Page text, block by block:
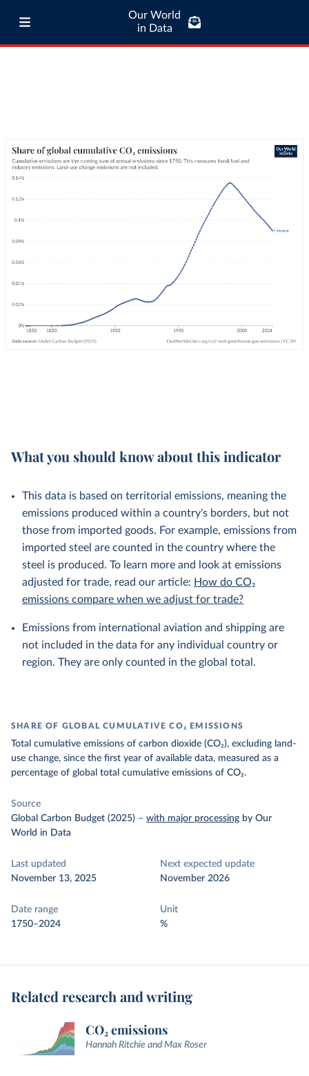
Our World
in Data
What you should know about this indicator
This data is based on territorial emissions, meaning the
emissions produced within a country's borders, but not
those from imported goods. For example, emissions from
imported steel are counted in the country where the
steel is produced. To learn more and look at emissions
adjusted for trade, read our article: How do CO₂
emissions compare when we adjust for trade?
Emissions from international aviation and shipping are
not included in the data for any individual country or
region. They are only counted in the global total.
SHARE OF GLOBAL CUMULATIVE CO₂ EMISSIONS
Total cumulative emissions of carbon dioxide (CO₂), excluding land-
use change, since the first year of available data, measured as a
percentage of global total cumulative emissions of CO₂.
Source
Global Carbon Budget (2025) – with major processing by Our
World in Data
Last updated
November 13, 2025
Next expected update
November 2026
Date range
1750–2024
Unit
%
Related research and writing
CO₂ emissions
Hannah Ritchie and Max Roser